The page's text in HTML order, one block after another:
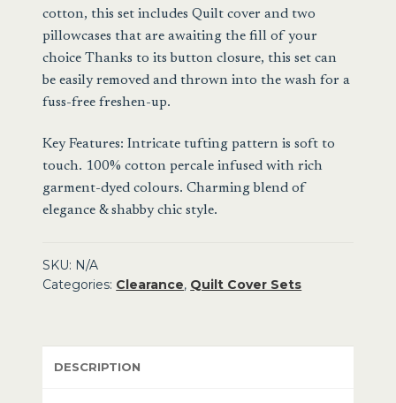
Set
cotton, this set includes Quilt cover and two
pillowcases that are awaiting the fill of your
choice Thanks to its button closure, this set can
be easily removed and thrown into the wash for a
fuss-free freshen-up.
Key Features: Intricate tufting pattern is soft to
touch. 100% cotton percale infused with rich
garment-dyed colours. Charming blend of
elegance & shabby chic style.
SKU: N/A
Categories: Clearance, Quilt Cover Sets
DESCRIPTION